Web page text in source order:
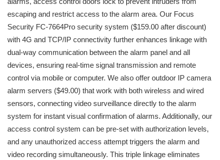
escaping and restrict access to the alarm area. Our Focus
Security FC-7664Pro security system ($159.00 after discount)
with 4G and TCP/IP connectivity further enhances linkage with
dual-way communication between the alarm panel and all
devices, ensuring real-time signal transmission and remote
control via mobile or computer. We also offer outdoor IP camera
alarm servers ($49.00) that work with both wireless and wired
sensors, connecting video surveillance directly to the alarm
system for instant visual confirmation of alarms. Additionally, our
access control system can be pre-set with authorization levels,
and any unauthorized access attempt triggers the alarm and
video recording simultaneously. This triple linkage eliminates